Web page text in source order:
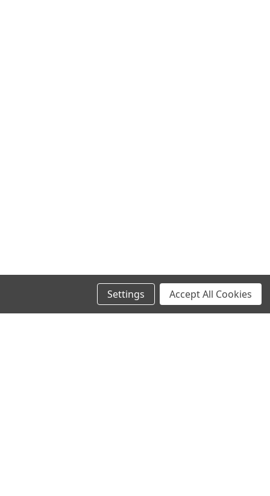
Settings Accept All Cookies